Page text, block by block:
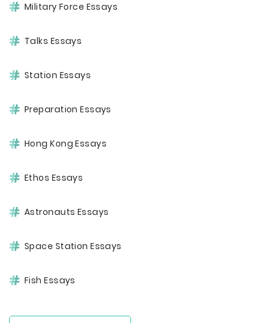
Military Force Essays
Talks Essays
Station Essays
Preparation Essays
Hong Kong Essays
Ethos Essays
Astronauts Essays
Space Station Essays
Fish Essays